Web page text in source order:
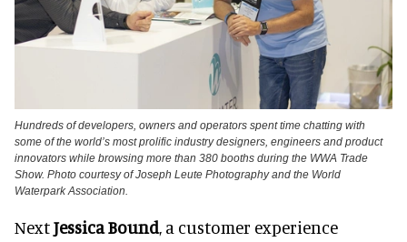
Hundreds of developers, owners and operators spent time chatting with
some of the world’s most prolific industry designers, engineers and product
innovators while browsing more than 380 booths during the WWA Trade
Show. Photo courtesy of Joseph Leute Photography and the World
Waterpark Association.
NextJessica Bound , a customer experience